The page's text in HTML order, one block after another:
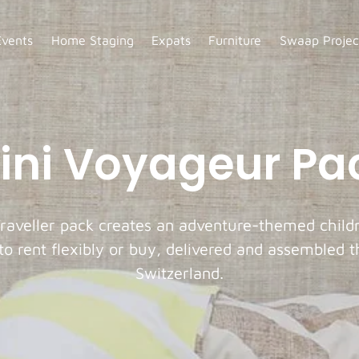
Home Staging Expats Furniture Swaap
Voyageur
pack creates an adventure-themed
rent flexibly or buy, delivered and assembled
Switzerland.